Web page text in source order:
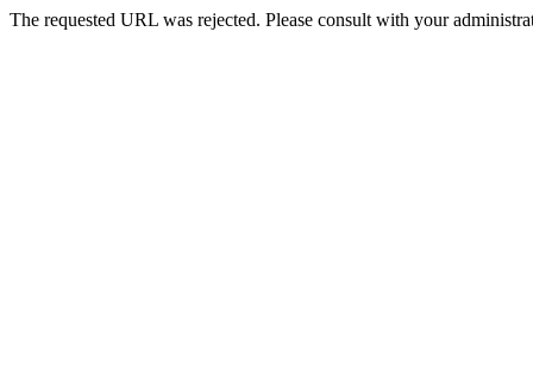
The requested URL was rejected. Please consult with your